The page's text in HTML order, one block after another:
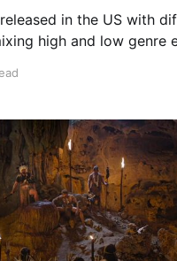
in the US with
high and low genre